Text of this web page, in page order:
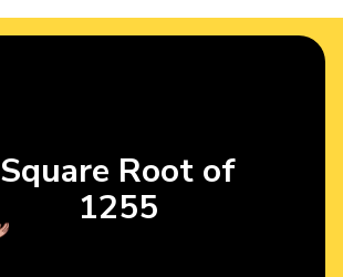
Square Root of
1255